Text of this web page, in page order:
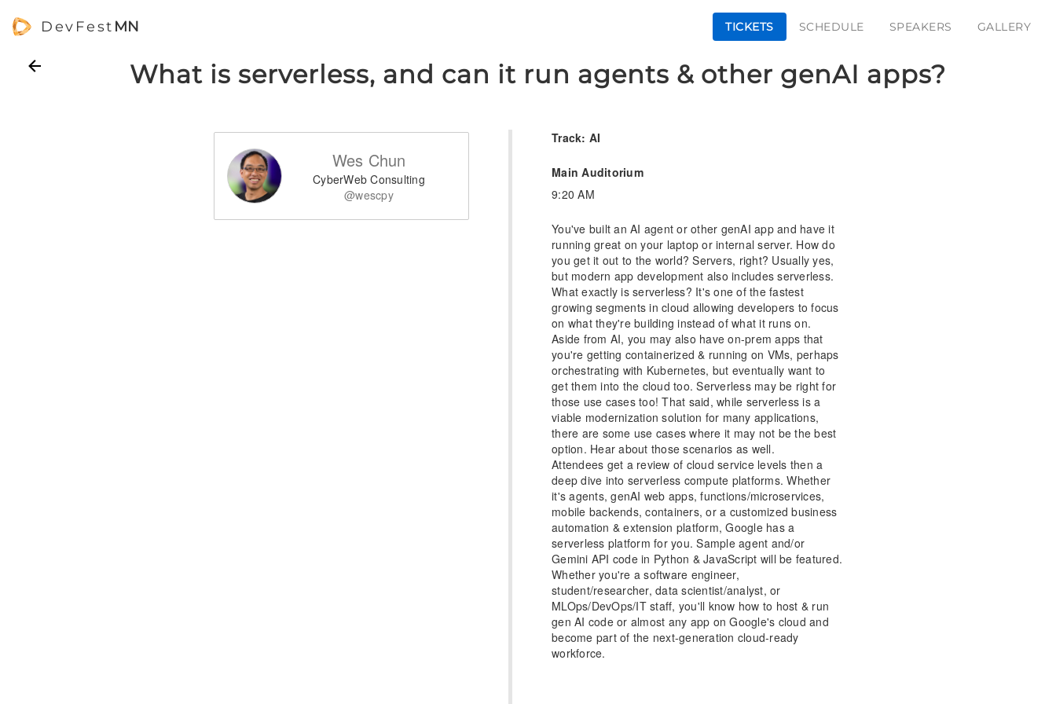
DevFest MN TICKETS SCHEDULE SPEAKERS GALLERY
What is serverless, and can it run agents & other genAI apps?
Wes Chun
CyberWeb Consulting
@wescpy
Track: AI
Main Auditorium
9:20 AM
You've built an AI agent or other genAI app and have it
running great on your laptop or internal server. How do
you get it out to the world? Servers, right? Usually yes,
but modern app development also includes serverless.
What exactly is serverless? It's one of the fastest
growing segments in cloud allowing developers to focus
on what they're building instead of what it runs on.
Aside from AI, you may also have on-prem apps that
you're getting containerized & running on VMs, perhaps
orchestrating with Kubernetes, but eventually want to
get them into the cloud too. Serverless may be right for
those use cases too! That said, while serverless is a
viable modernization solution for many applications,
there are some use cases where it may not be the best
option. Hear about those scenarios as well.
Attendees get a review of cloud service levels then a
deep dive into serverless compute platforms. Whether
it's agents, genAI web apps, functions/microservices,
mobile backends, containers, or a customized business
automation & extension platform, Google has a
serverless platform for you. Sample agent and/or
Gemini API code in Python & JavaScript will be featured.
Whether you're a software engineer,
student/researcher, data scientist/analyst, or
MLOps/DevOps/IT staff, you'll know how to host & run
gen AI code or almost any app on Google's cloud and
become part of the next-generation cloud-ready
workforce.